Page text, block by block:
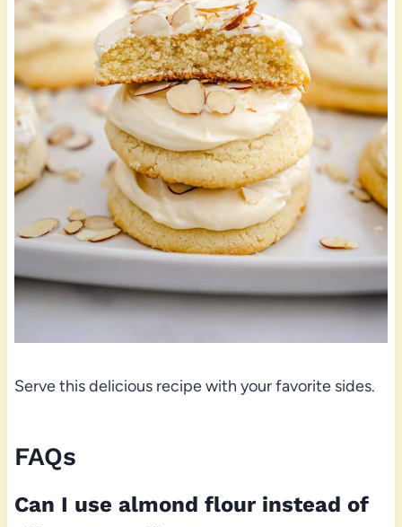
Serve this delicious recipe with your favorite sides.
FAQs
Can I use almond flour instead of